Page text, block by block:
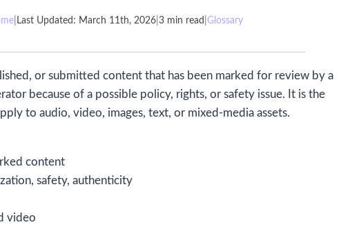
Last Updated: March 11th, 2026 3 min read Glossary
or submitted content that has been marked for review by a
because of a possible policy, rights, or safety issue. It is the
to audio, video, images, text, or mixed-media assets.
content
safety, authenticity
video